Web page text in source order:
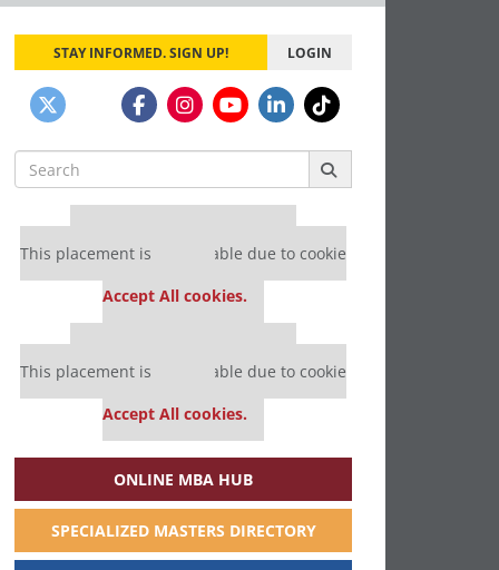
STAY INFORMED. SIGN UP! LOGIN
Search
for:
Our partners keep P&Q free
This placement is unavailable due to cookie
Accept All cookies.
Our partners keep P&Q free
This placement is unavailable due to cookie
Accept All cookies.
ONLINE MBA HUB
SPECIALIZED MASTERS DIRECTORY